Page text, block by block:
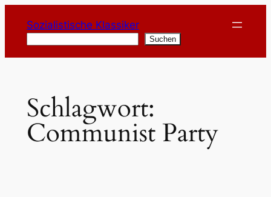
Inhalt
springen
Sozialistische Klassiker
Suchen
Schlagwort:
Communist Party